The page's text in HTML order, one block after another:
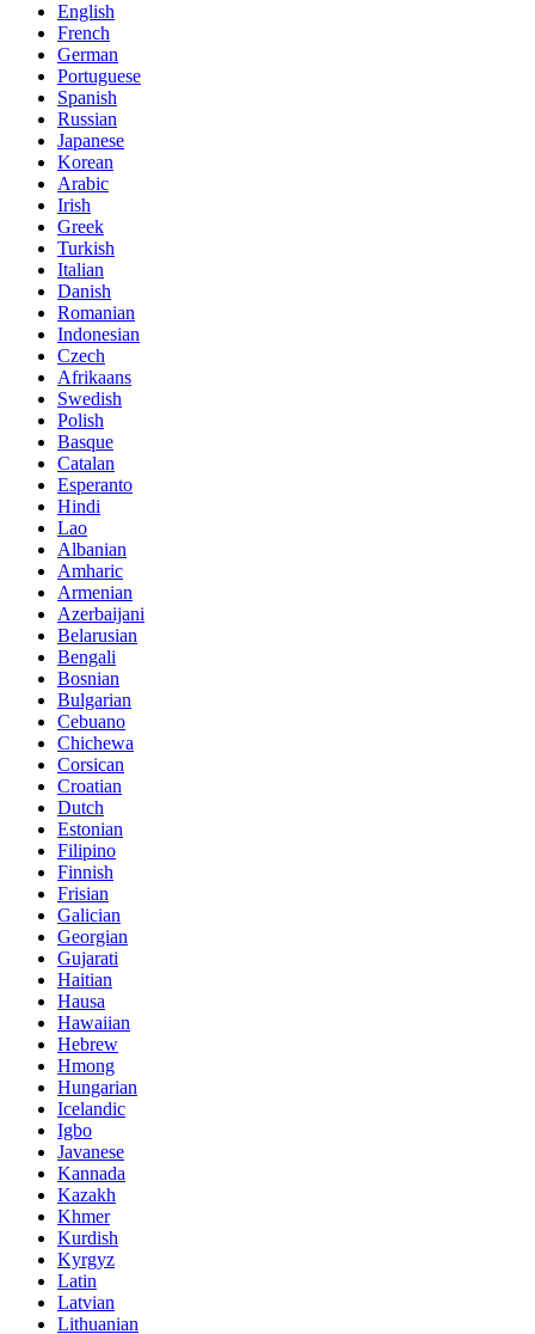
English
French
German
Portuguese
Spanish
Russian
Japanese
Korean
Arabic
Irish
Greek
Turkish
Italian
Danish
Romanian
Indonesian
Czech
Afrikaans
Swedish
Polish
Basque
Catalan
Esperanto
Hindi
Lao
Albanian
Amharic
Armenian
Azerbaijani
Belarusian
Bengali
Bosnian
Bulgarian
Cebuano
Chichewa
Corsican
Croatian
Dutch
Estonian
Filipino
Finnish
Frisian
Galician
Georgian
Gujarati
Haitian
Hausa
Hawaiian
Hebrew
Hmong
Hungarian
Icelandic
Igbo
Javanese
Kannada
Kazakh
Khmer
Kurdish
Kyrgyz
Latin
Latvian
Lithuanian